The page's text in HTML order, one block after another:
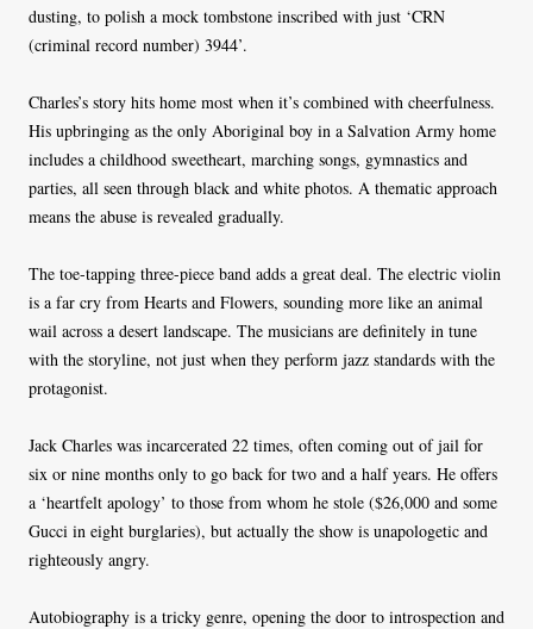
dusting, to polish a mock tombstone inscribed with just ‘CRN
(criminal record number) 3944’.
Charles’s story hits home most when it’s combined with cheerfulness.
His upbringing as the only Aboriginal boy in a Salvation Army home
includes a childhood sweetheart, marching songs, gymnastics and
parties, all seen through black and white photos. A thematic approach
means the abuse is revealed gradually.
The toe-tapping three-piece band adds a great deal. The electric violin
is a far cry from Hearts and Flowers, sounding more like an animal
wail across a desert landscape. The musicians are definitely in tune
with the storyline, not just when they perform jazz standards with the
protagonist.
Jack Charles was incarcerated 22 times, often coming out of jail for
six or nine months only to go back for two and a half years. He offers
a ‘heartfelt apology’ to those from whom he stole ($26,000 and some
Gucci in eight burglaries), but actually the show is unapologetic and
righteously angry.
Autobiography is a tricky genre, opening the door to introspection and